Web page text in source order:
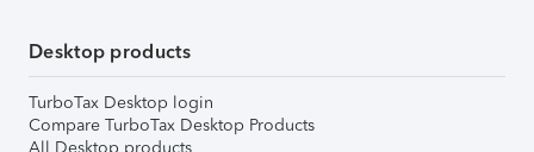
Desktop products
TurboTax Desktop login
Compare TurboTax Desktop Products
All Desktop products